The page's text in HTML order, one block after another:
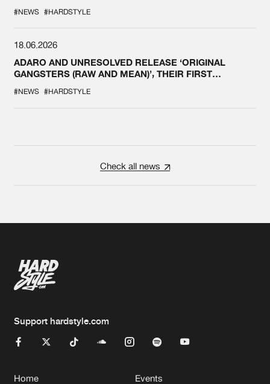
#NEWS #HARDSTYLE
18.06.2026
ADARO AND UNRESOLVED RELEASE ‘ORIGINAL
GANGSTERS (RAW AND MEAN)’, THEIR FIRST
#NEWS #HARDSTYLE
Check all news
Support hardstyle.com
Home Events